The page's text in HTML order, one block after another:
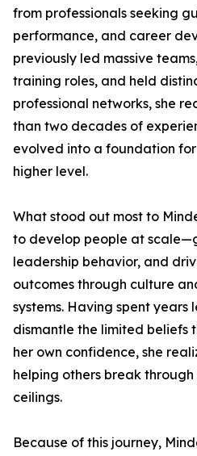
from professionals seeking
performance, and career
previously led massive
training roles, and held
professional networks, she
than two decades of
evolved into a foundation
higher level.
What stood out most to
to develop people at
leadership behavior, and
outcomes through culture
systems. Having spent years
dismantle the limited beliefs
her own confidence, she
helping others break
ceilings.
Because of this journey,